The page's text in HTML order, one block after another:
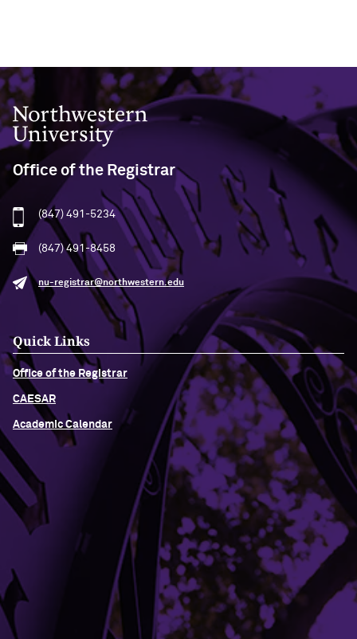
Northwestern University
Office of the Registrar
(847) 491-5234
(847) 491-8458
nu-registrar@northwestern.edu
Quick Links
Office of the Registrar
CAESAR
Academic Calendar
Campus Emergency Information
Careers
Contact Northwestern University